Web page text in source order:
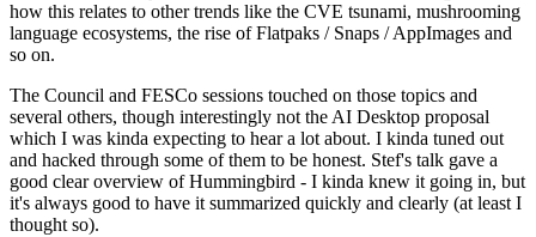
how this relates to other trends like the CVE tsunami, mushrooming
language ecosystems, the rise of Flatpaks / Snaps / AppImages and
so on.
The Council and FESCo sessions touched on those topics and
several others, though interestingly not the AI Desktop proposal
which I was kinda expecting to hear a lot about. I kinda tuned out
and hacked through some of them to be honest. Stef's talk gave a
good clear overview of Hummingbird - I kinda knew it going in, but
it's always good to have it summarized quickly and clearly (at least I
thought so).